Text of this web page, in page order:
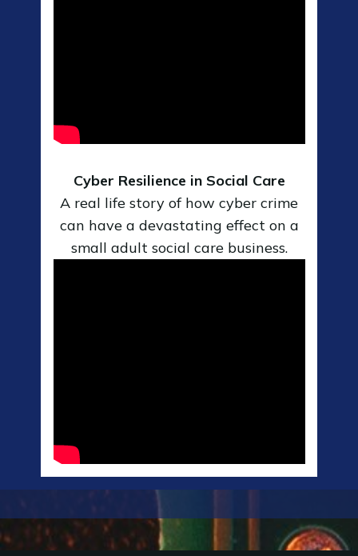
Cyber Resilience in Social Care
A real life story of how cyber crime
can have a devastating effect on a
small adult social care business.